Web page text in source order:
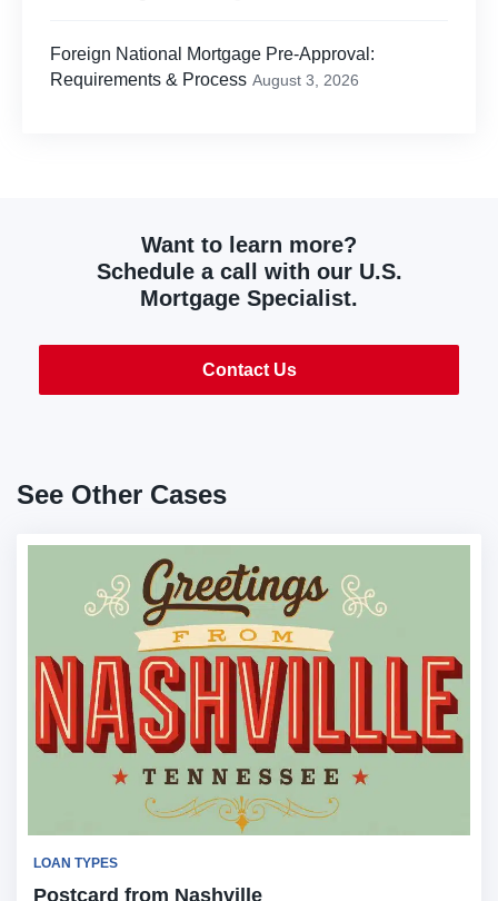
Foreign National Mortgage Pre-Approval:
Requirements & Process August 3, 2026
Want to learn more?
Schedule a call with our U.S.
Mortgage Specialist.
Contact Us
See Other Cases
LOAN TYPES
Postcard from Nashville